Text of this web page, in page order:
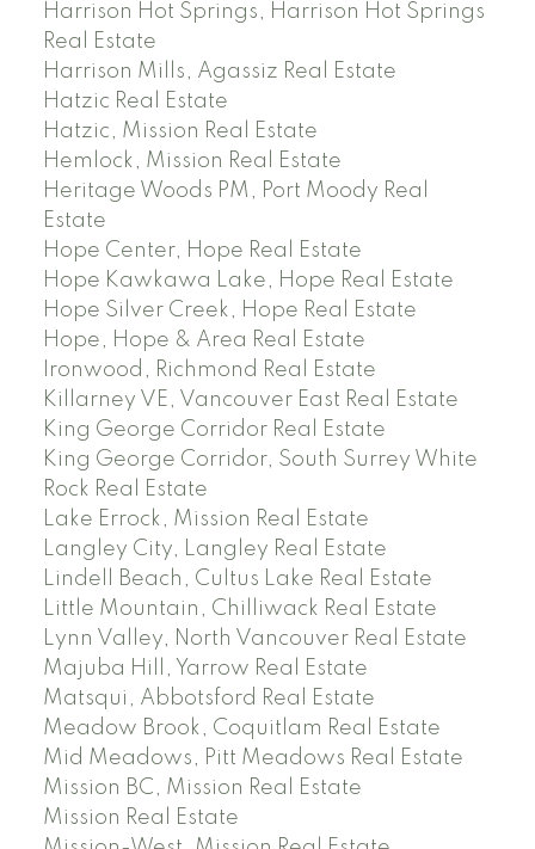
Harrison Hot Springs, Harrison Hot Springs
Real Estate
Harrison Mills, Agassiz Real Estate
Hatzic Real Estate
Hatzic, Mission Real Estate
Hemlock, Mission Real Estate
Heritage Woods PM, Port Moody Real
Estate
Hope Center, Hope Real Estate
Hope Kawkawa Lake, Hope Real Estate
Hope Silver Creek, Hope Real Estate
Hope, Hope & Area Real Estate
Ironwood, Richmond Real Estate
Killarney VE, Vancouver East Real Estate
King George Corridor Real Estate
King George Corridor, South Surrey White
Rock Real Estate
Lake Errock, Mission Real Estate
Langley City, Langley Real Estate
Lindell Beach, Cultus Lake Real Estate
Little Mountain, Chilliwack Real Estate
Lynn Valley, North Vancouver Real Estate
Majuba Hill, Yarrow Real Estate
Matsqui, Abbotsford Real Estate
Meadow Brook, Coquitlam Real Estate
Mid Meadows, Pitt Meadows Real Estate
Mission BC, Mission Real Estate
Mission Real Estate